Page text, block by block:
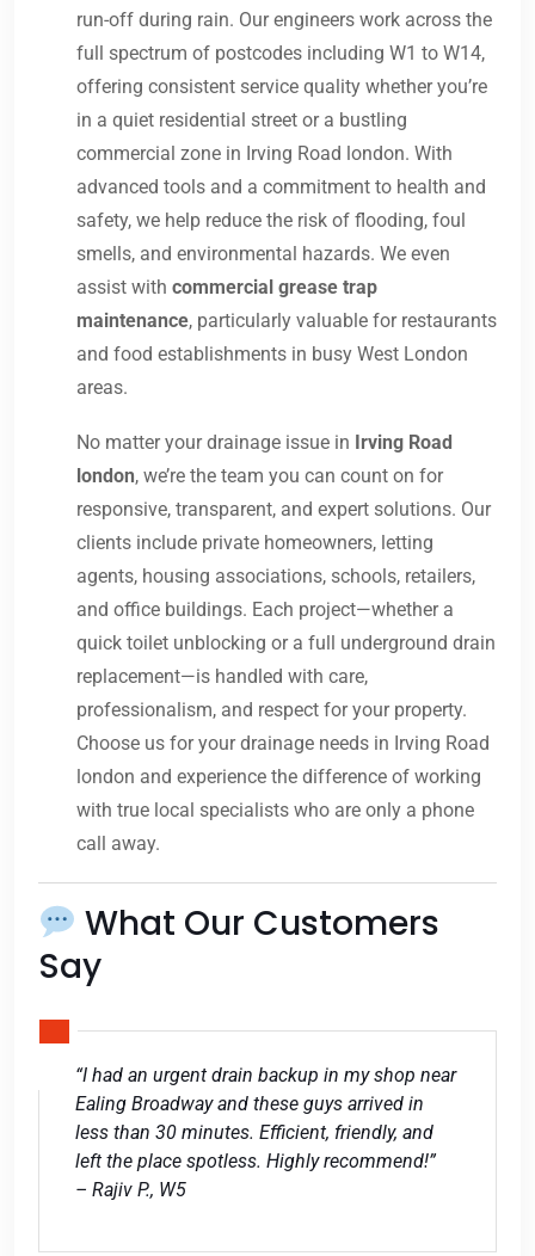
run-off during rain. Our engineers work across the
full spectrum of postcodes including W1 to W14,
offering consistent service quality whether you’re
in a quiet residential street or a bustling
commercial zone in Irving Road london. With
advanced tools and a commitment to health and
safety, we help reduce the risk of flooding, foul
smells, and environmental hazards. We even
assist with commercial grease trap
maintenance, particularly valuable for restaurants
and food establishments in busy West London
areas.
No matter your drainage issue in Irving Road
london, we’re the team you can count on for
responsive, transparent, and expert solutions. Our
clients include private homeowners, letting
agents, housing associations, schools, retailers,
and office buildings. Each project—whether a
quick toilet unblocking or a full underground drain
replacement—is handled with care,
professionalism, and respect for your property.
Choose us for your drainage needs in Irving Road
london and experience the difference of working
with true local specialists who are only a phone
call away.
What Our Customers
Say
“I had an urgent drain backup in my shop near
Ealing Broadway and these guys arrived in
less than 30 minutes. Efficient, friendly, and
left the place spotless. Highly recommend!”
– Rajiv P., W5